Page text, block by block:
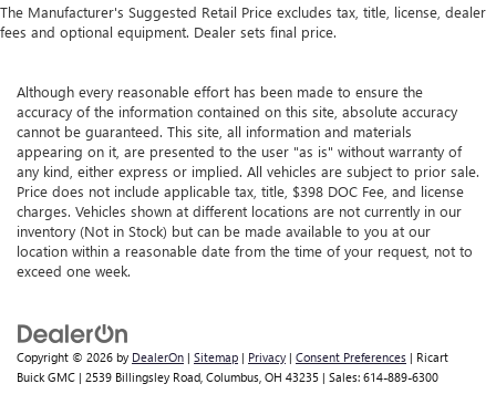
The Manufacturer's Suggested Retail Price excludes tax, title, license, dealer
fees and optional equipment. Dealer sets final price.
Although every reasonable effort has been made to ensure the
accuracy of the information contained on this site, absolute accuracy
cannot be guaranteed. This site, all information and materials
appearing on it, are presented to the user "as is" without warranty of
any kind, either express or implied. All vehicles are subject to prior sale.
Price does not include applicable tax, title, $398 DOC Fee, and license
charges. Vehicles shown at different locations are not currently in our
inventory (Not in Stock) but can be made available to you at our
location within a reasonable date from the time of your request, not to
exceed one week.
Copyright © 2026 by DealerOn | Sitemap | Privacy | Consent Preferences | Ricart
Buick GMC | 2539 Billingsley Road, Columbus, OH 43235 | Sales: 614-889-6300